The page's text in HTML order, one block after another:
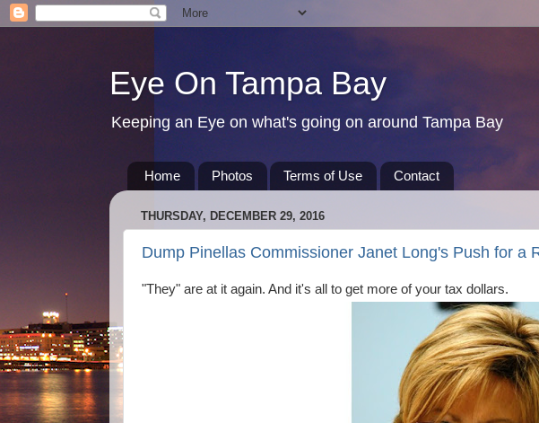
Eye On Tampa Bay
Keeping an Eye on what's going on around Tampa Bay
Home Photos Terms of Use Contact
THURSDAY, DECEMBER 29, 2016
Dump Pinellas Commissioner Janet Long's Push for a
"They" are at it again. And it's all to get more of your tax dollars.